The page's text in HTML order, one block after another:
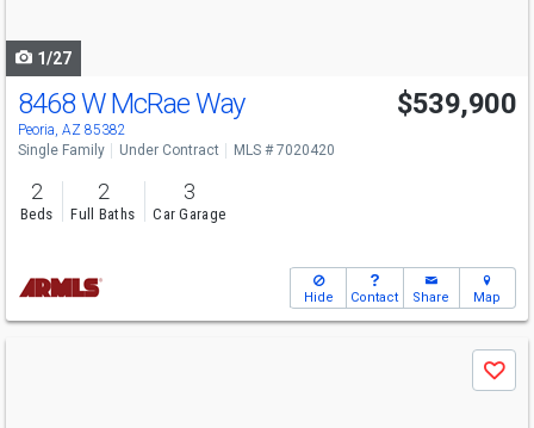
1/27
8468 W McRae Way
Peoria, AZ 85382
$539,900
Single Family Under Contract MLS # 7020420
2
Beds
2
Full Baths
3
Car Garage
Hide Contact Share Map
Save